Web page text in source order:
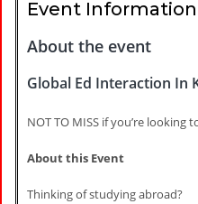
Event Information
About the event
Global Ed Interaction In
NOT TO MISS if you’re looking
About this Event
Thinking of studying abroad?